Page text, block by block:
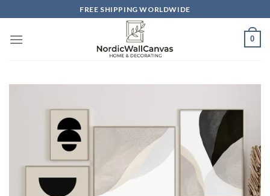
to
content
FREE SHIPPING WORLDWIDE
0